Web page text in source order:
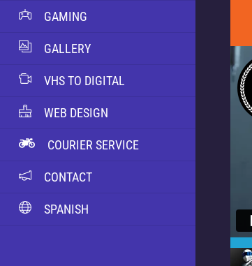
GAMING
GALLERY
VHS TO DIGITAL
WEB DESIGN
COURIER SERVICE
CONTACT
SPANISH